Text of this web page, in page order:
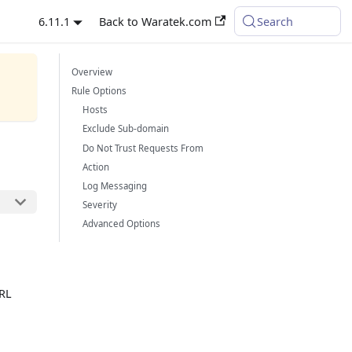
6.11.1 Back to Waratek.com Search
Overview
Rule Options
Hosts
Exclude Sub-domain
Do Not Trust Requests From
Action
Log Messaging
Severity
Advanced Options